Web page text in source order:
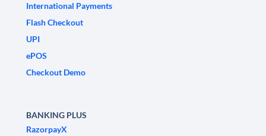
International Payments
Flash Checkout
UPI
ePOS
Checkout Demo
BANKING PLUS
RazorpayX